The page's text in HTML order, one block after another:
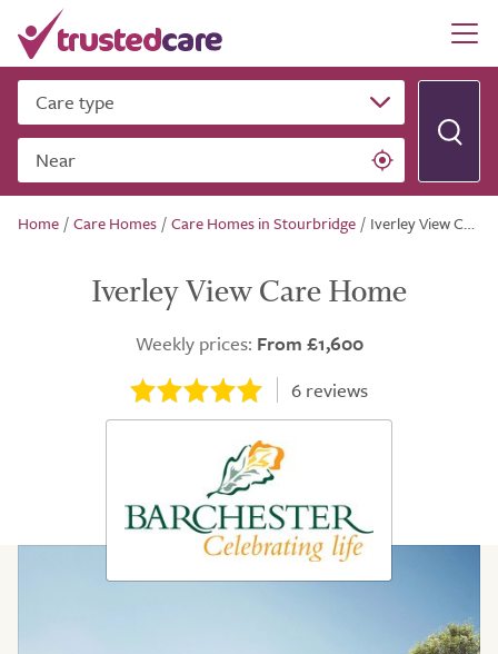
Care type
Near
Home /Care Homes /Care Homes in Stourbridge / Iverley View Care Home
Iverley View Care Home
Weekly prices: From £1,600
6 reviews